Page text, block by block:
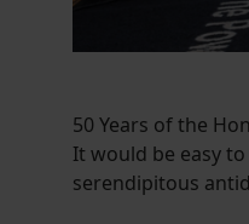
50 Years of the
It would be easy
serendipitous